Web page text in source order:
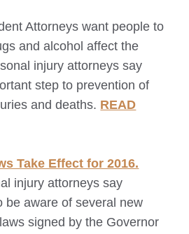
Attorneys want people to
and alcohol affect the
injury attorneys say
step to prevention of
and deaths. READ
Take Effect for 2016.
injury attorneys say
be aware of several new
signed by the Governor